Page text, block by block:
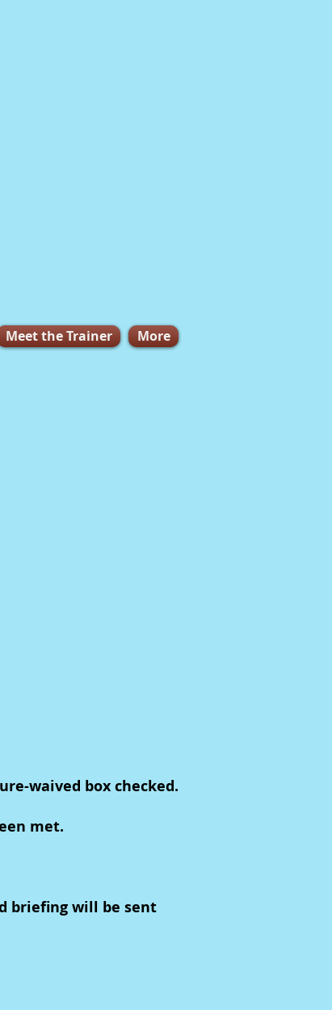
Meet the Trainer More
waived box checked.
met.
briefing will be sent